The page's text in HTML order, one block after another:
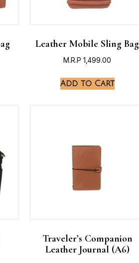
Leather Mobile Sling Bag
M.R.P 1,499.00
Add to Cart
Traveler’s Companion
Leather Journal (A6)